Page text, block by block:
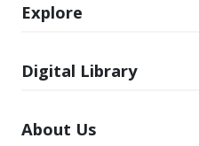
Explore
Digital Library
About Us